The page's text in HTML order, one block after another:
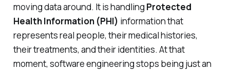
moving data around. It is handling Protected
Health Information (PHI) information that
represents real people, their medical histories,
their treatments, and their identities. At that
moment, software engineering stops being just an